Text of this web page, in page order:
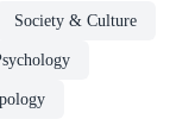
Society & Culture